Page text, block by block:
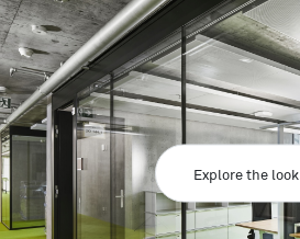
Explore the look